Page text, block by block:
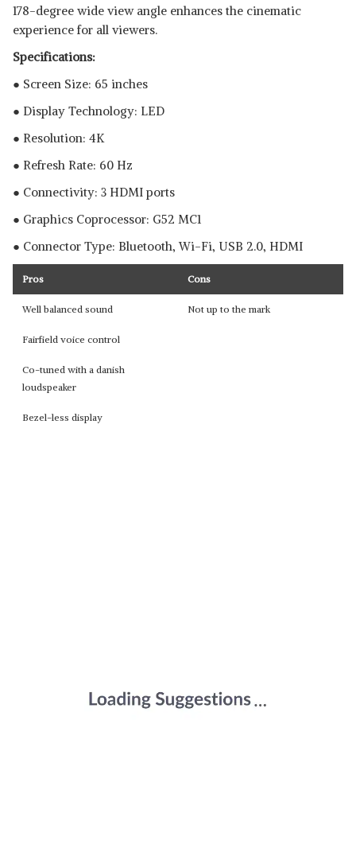
178-degree wide view angle enhances the cinematic
experience for all viewers.
Specifications:
● Screen Size: 65 inches
● Display Technology: LED
● Resolution: 4K
● Refresh Rate: 60 Hz
● Connectivity: 3 HDMI ports
● Graphics Coprocessor:‎ ‎G52 MC1
● Connector Type: Bluetooth, ‎Wi-Fi, USB 2.0, HDMI
Pros Cons
Well balanced sound Not up to the mark
Fairfield voice control
Co-tuned with a danish
loudspeaker
Bezel-less display